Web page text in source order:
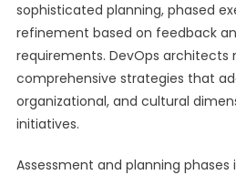
sophisticated planning, phased
refinement based on feedback
requirements. DevOps architects
comprehensive strategies that
organizational, and cultural
initiatives.
Assessment and planning